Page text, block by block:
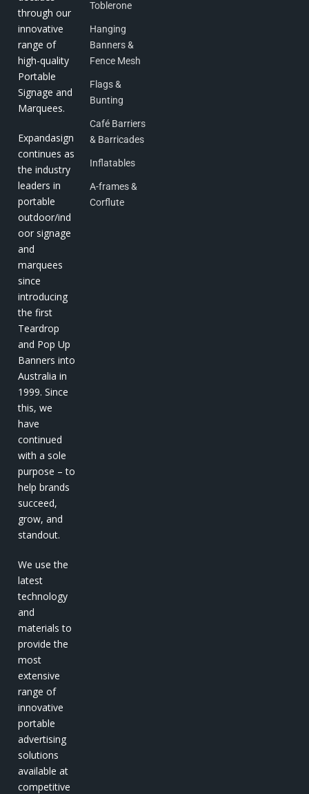
through our
innovative
range of
high-quality
Portable
Signage and
Marquees.
Expandasign
continues as
the industry
leaders in
portable
outdoor/ind
oor signage
and
marquees
since
introducing
the first
Teardrop
and Pop Up
Banners into
Australia in
1999. Since
this, we
have
continued
with a sole
purpose – to
help brands
succeed,
grow, and
standout.
We use the
latest
technology
and
materials to
provide the
most
extensive
range of
innovative
portable
advertising
solutions
available at
competitive
Toblerone
Hanging
Banners &
Fence Mesh
Flags &
Bunting
Café Barriers
& Barricades
Inflatables
A-frames &
Corflute